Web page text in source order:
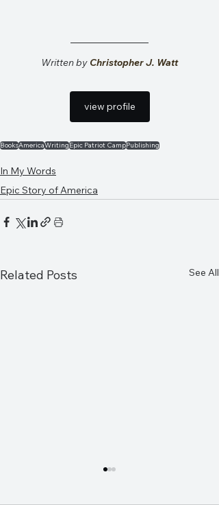
Written by Christopher J. Watt
view profile
BooksAmericaWritingEpic Patriot CampPublishing
In My Words
Epic Story of America
Related Posts See All